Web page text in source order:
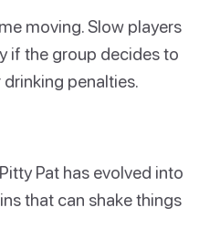
moving. Slow players
if the group decides to
penalties.
Pat has evolved into
that can shake things